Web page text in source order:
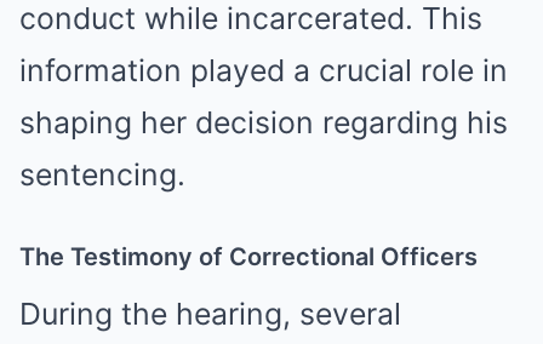
conduct while incarcerated. This
information played a crucial role in
shaping her decision regarding his
sentencing.
The Testimony of Correctional Officers
During the hearing, several